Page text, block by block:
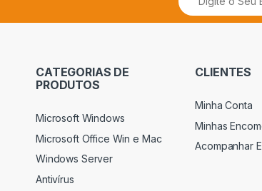
CATEGORIAS DE
PRODUTOS
Microsoft Windows
Microsoft Office Win e Mac
Windows Server
Antivírus
CLIENTES
Minha Conta
Minhas
Acompanhar